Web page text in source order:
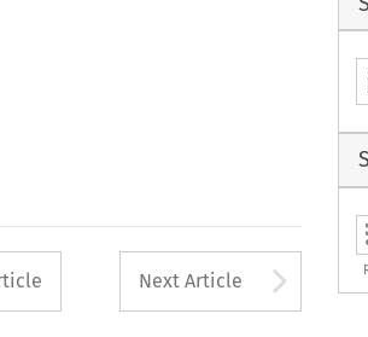
used to open
Next Article